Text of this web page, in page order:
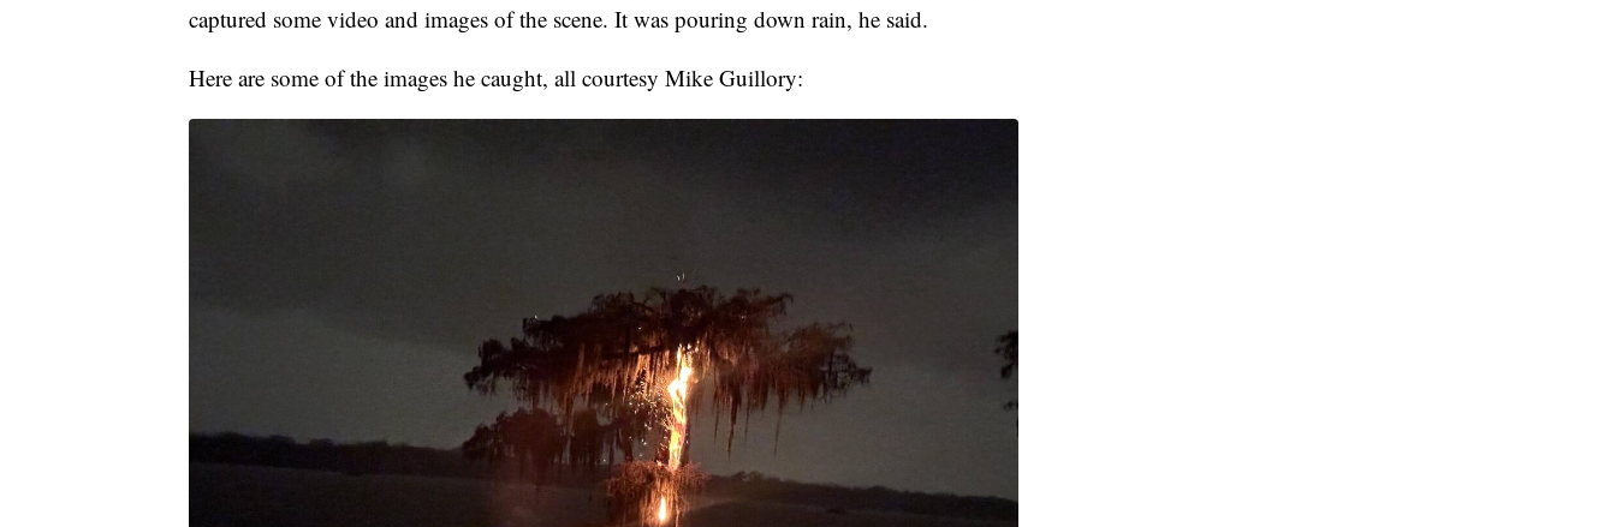
captured some video and images of the scene. It was pouring down rain, he said.
Here are some of the images he caught, all courtesy Mike Guillory: